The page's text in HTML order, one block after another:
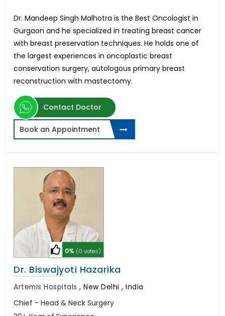
Dr. Mandeep Singh Malhotra is the Best Oncologist in
Gurgaon and he specialized in treating breast cancer
with breast preservation techniques. He holds one of
the largest experiences in oncoplastic breast
conservation surgery, autologous primary breast
reconstruction with mastectomy.
Contact Doctor
Book an Appointment
0% (0 votes)
Dr. Biswajyoti Hazarika
Artemis Hospitals , New Delhi , India
Chief - Head & Neck Surgery